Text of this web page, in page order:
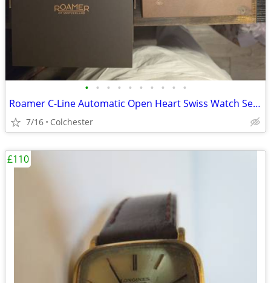
• • • • • • • • • •
Roamer C-Line Automatic Open Heart Swiss Watch Set - Like New, Worn On
7/16 Colchester
£110